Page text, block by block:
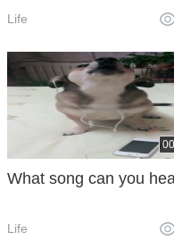
Life
What song can you
Life